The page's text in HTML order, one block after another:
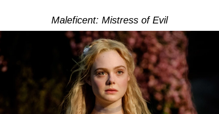
Maleficent: Mistress of Evil